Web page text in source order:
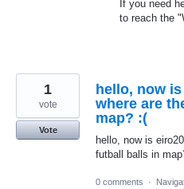
If you need
to reach the
hello, now
where are
map? :(
hello, now is
futball balls in
1
vote
Vote
0 comments ·